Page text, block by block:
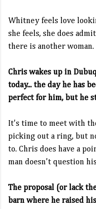
Whitney feels love
she feels, she does
there is another
Chris wakes up in
today... the day he has
perfect for him, but he
It's time to meet with
picking out a ring, but
to. Chris does have a
man doesn't question
The proposal (or lack
barn where he raised